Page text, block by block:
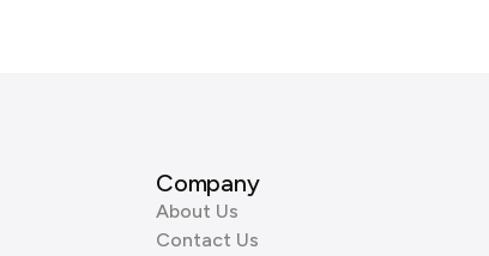
Company
About Us
Contact Us